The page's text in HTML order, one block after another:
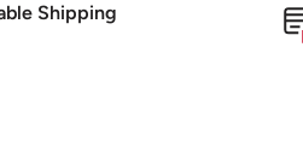
Shipping